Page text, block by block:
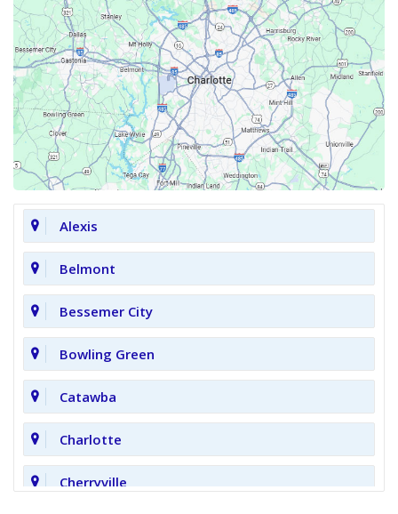
Alexis
Belmont
Bessemer City
Bowling Green
Catawba
Charlotte
Cherryville